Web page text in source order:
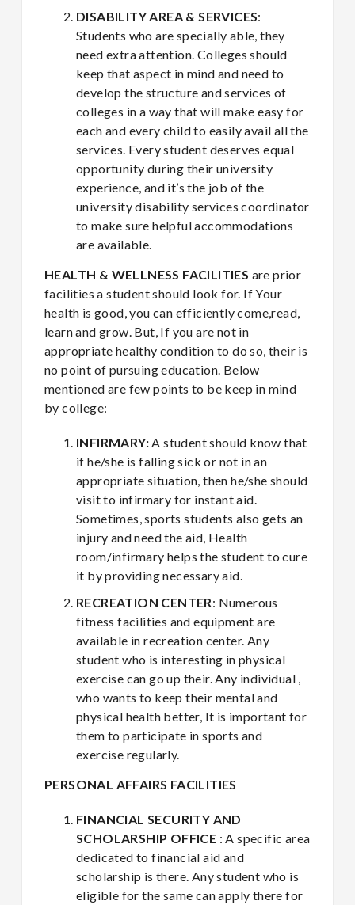
DISABILITY AREA & SERVICES:
Students who are specially able, they
need extra attention. Colleges should
keep that aspect in mind and need to
develop the structure and services of
colleges in a way that will make easy for
each and every child to easily avail all the
services. Every student deserves equal
opportunity during their university
experience, and it’s the job of the
university disability services coordinator
to make sure helpful accommodations
are available.
HEALTH & WELLNESS FACILITIES are prior
facilities a student should look for. If Your
health is good, you can efficiently come,read,
learn and grow. But, If you are not in
appropriate healthy condition to do so, their is
no point of pursuing education. Below
mentioned are few points to be keep in mind
by college:
INFIRMARY:A student should know that
if he/she is falling sick or not in an
appropriate situation, then he/she should
visit to infirmary for instant aid.
Sometimes, sports students also gets an
injury and need the aid, Health
room/infirmary helps the student to cure
it by providing necessary aid.
RECREATION CENTER: Numerous
fitness facilities and equipment are
available in recreation center. Any
student who is interesting in physical
exercise can go up their. Any individual ,
who wants to keep their mental and
physical health better, It is important for
them to participate in sports and
exercise regularly.
PERSONAL AFFAIRS FACILITIES
FINANCIAL SECURITY AND
SCHOLARSHIP OFFICE : A specific area
dedicated to financial aid and
scholarship is there. Any student who is
eligible for the same can apply there for